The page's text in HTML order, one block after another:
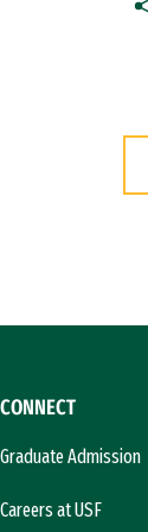
CONNECT
Graduate Admission
Careers at USF